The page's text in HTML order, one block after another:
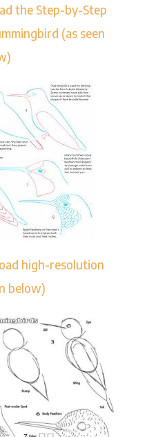
the Step-by-Step
(as seen
high-resolution
below)